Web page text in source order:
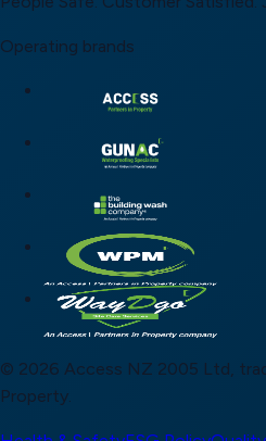
Operating brands
© 2026 Access NZ 2005 Ltd,
Property.